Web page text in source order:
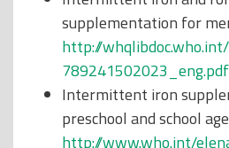
supplementation for
http://
789241502023_eng.pdf
Intermittent iron
preschool and school
http://www.who.int/